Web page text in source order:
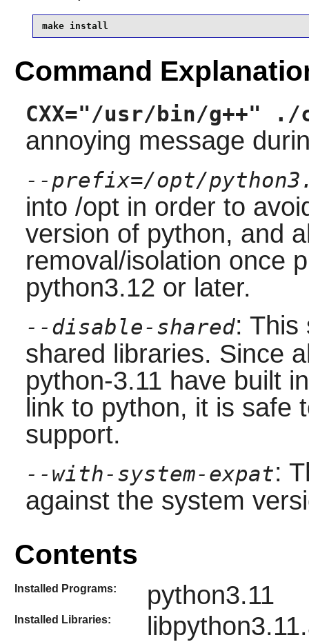
make install
Command
CXX="/usr/bin/g++"
annoying message
--prefix=/opt/
into /opt in order to
version of python, and
removal/isolation once
python3.12 or later.
--disable-shared: This
shared libraries. Since
python-3.11 have built
link to python, it is safe
support.
--with-system-expat:
against the system
Contents
Installed Programs: python3.11
Installed Libraries: